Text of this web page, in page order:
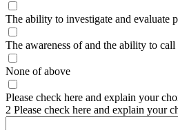
The ability to investigate and evaluate
The awareness of and the ability to
None of above
Please check here and explain your
2 Please check here and explain your